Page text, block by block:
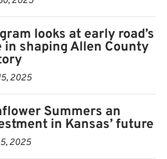
about the Allen County
Kurtis Russell, director of the
Society, at 620-365-3051 or
.
the Sunflower Summer
looks at early road’s
in shaping Allen County
2025
Summers an
in Kansas’ future
2025